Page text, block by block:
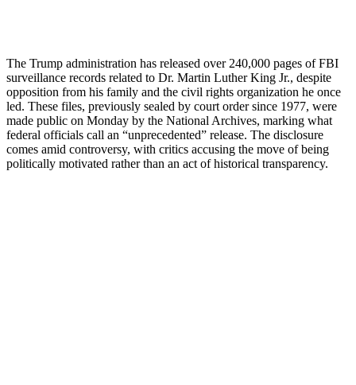
The Trump administration has released over 240,000 pages of FBI
surveillance records related to Dr. Martin Luther King Jr., despite
opposition from his family and the civil rights organization he once
led. These files, previously sealed by court order since 1977, were
made public on Monday by the National Archives, marking what
federal officials call an “unprecedented” release. The disclosure
comes amid controversy, with critics accusing the move of being
politically motivated rather than an act of historical transparency.